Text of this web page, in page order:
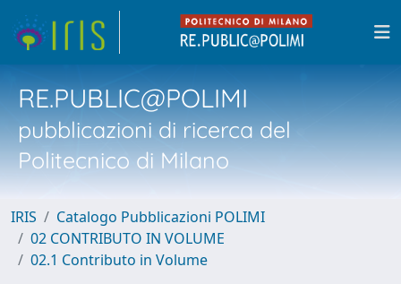
RE.PUBLIC@POLIMI
pubblicazioni di ricerca del
Politecnico di Milano
IRIS
Catalogo Pubblicazioni POLIMI
02 CONTRIBUTO IN VOLUME
02.1 Contributo in Volume